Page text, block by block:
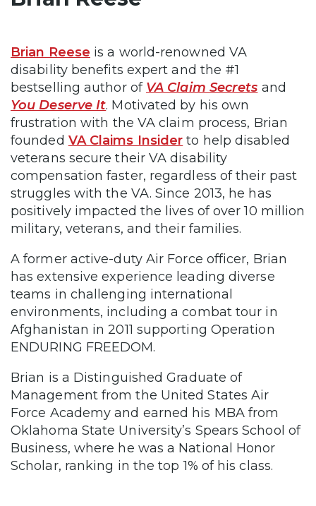
Brian Reese is a world-renowned VA
disability benefits expert and the #1
bestselling author of VA Claim Secrets and
You Deserve It. Motivated by his own
frustration with the VA claim process, Brian
founded VA Claims Insider to help disabled
veterans secure their VA disability
compensation faster, regardless of their past
struggles with the VA. Since 2013, he has
positively impacted the lives of over 10 million
military, veterans, and their families.
A former active-duty Air Force officer, Brian
has extensive experience leading diverse
teams in challenging international
environments, including a combat tour in
Afghanistan in 2011 supporting Operation
ENDURING FREEDOM.
Brian is a Distinguished Graduate of
Management from the United States Air
Force Academy and earned his MBA from
Oklahoma State University’s Spears School of
Business, where he was a National Honor
Scholar, ranking in the top 1% of his class.